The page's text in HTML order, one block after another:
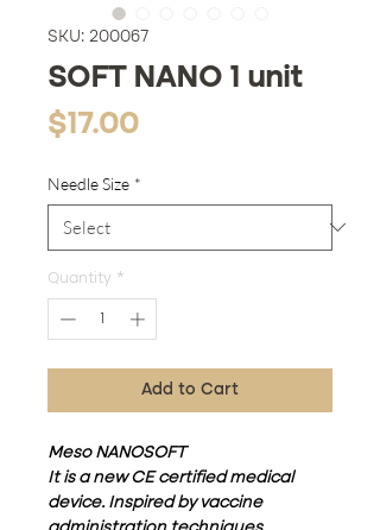
SKU: 200067
SOFT NANO 1 unit
$17.00Price
Needle Size *
Quantity *
Add to Cart
Meso NANOSOFT
It is a new CE certified medical
device. Inspired by vaccine